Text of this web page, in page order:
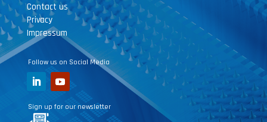
Contact us
Privacy
Impressum
Follow us on Social Media
Sign up for our newsletter